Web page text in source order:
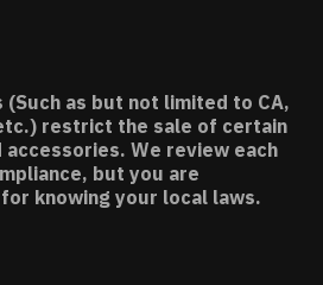
(Such as but not limited to CA,
etc.) restrict the sale of certain
accessories. We review each
but you are
knowing your local laws.